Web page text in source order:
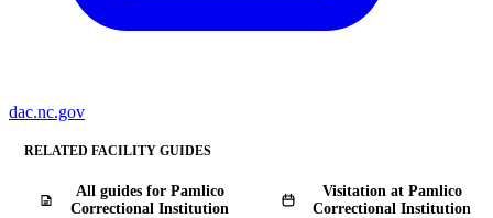
dac.nc.gov
RELATED FACILITY GUIDES
All guides for Pamlico
Correctional Institution
Visitation at Pamlico
Correctional Institution